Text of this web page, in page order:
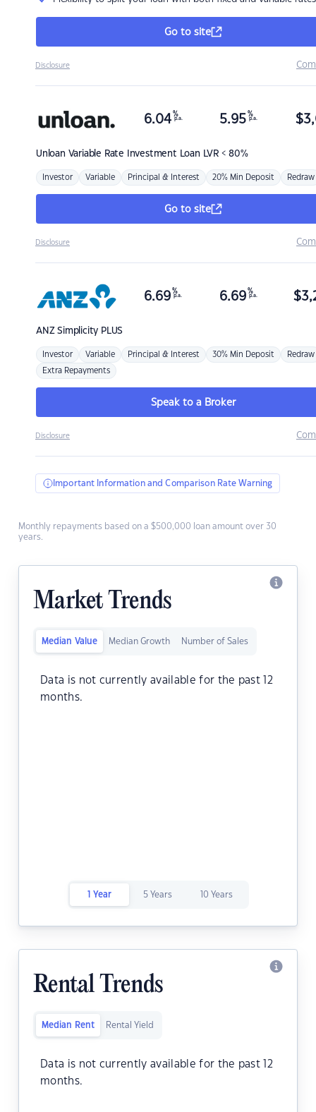
Go to site
Disclosure
Unloan Variable Rate Investment Loan LVR < 80%
6.04 %
p.a. 5.95 %
p.a. $
Investor Variable Principal & Interest 20% Min Deposit Redraw
Go to site
Disclosure
ANZSimplicity PLUS
6.69 %
p.a. 6.69 %
p.a. $
Investor Variable Principal & Interest 30% Min Deposit Redraw
Extra Repayments
Speak to a Broker
Disclosure
Important Information and Comparison Rate Warning
Monthly repayments based on a $500,000 loan amount over 30
years.
Market Trends
Median Value Median Growth Number of Sales
Data is not currently available for the past 12
months.
1 Year 5 Years 10 Years
Rental Trends
Median Rent Rental Yield
Data is not currently available for the past 12
months.